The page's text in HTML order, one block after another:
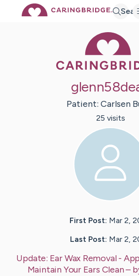
Patient: Carlsen
25 visits
First Post: Mar 2,
Last Post: Mar 2,
Update: Ear Wax Removal -
Maintain Your Ears Clean–